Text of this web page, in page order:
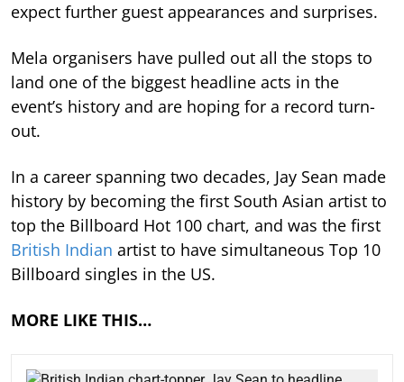
expect further guest appearances and surprises.
Mela organisers have pulled out all the stops to
land one of the biggest headline acts in the
event’s history and are hoping for a record turn-
out.
In a career spanning two decades, Jay Sean made
history by becoming the first South Asian artist to
top the Billboard Hot 100 chart, and was the first
British Indian artist to have simultaneous Top 10
Billboard singles in the US.
MORE LIKE THIS…